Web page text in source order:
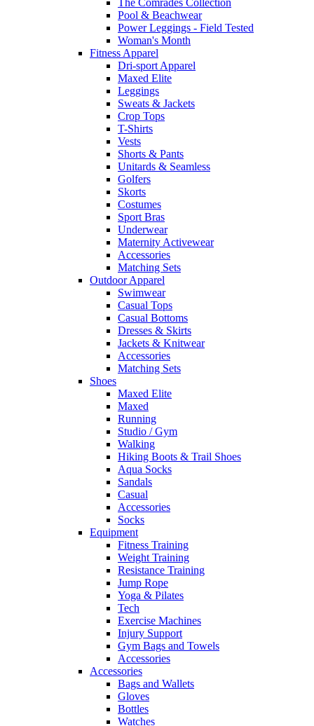
The Comrades Collection
Pool & Beachwear
Power Leggings - Field Tested
Woman's Month
Fitness Apparel
Dri-sport Apparel
Maxed Elite
Leggings
Sweats & Jackets
Crop Tops
T-Shirts
Vests
Shorts & Pants
Unitards & Seamless
Golfers
Skorts
Costumes
Sport Bras
Underwear
Maternity Activewear
Accessories
Matching Sets
Outdoor Apparel
Swimwear
Casual Tops
Casual Bottoms
Dresses & Skirts
Jackets & Knitwear
Accessories
Matching Sets
Shoes
Maxed Elite
Maxed
Running
Studio / Gym
Walking
Hiking Boots & Trail Shoes
Aqua Socks
Sandals
Casual
Accessories
Socks
Equipment
Fitness Training
Weight Training
Resistance Training
Jump Rope
Yoga & Pilates
Tech
Exercise Machines
Injury Support
Gym Bags and Towels
Accessories
Accessories
Bags and Wallets
Gloves
Bottles
Watches